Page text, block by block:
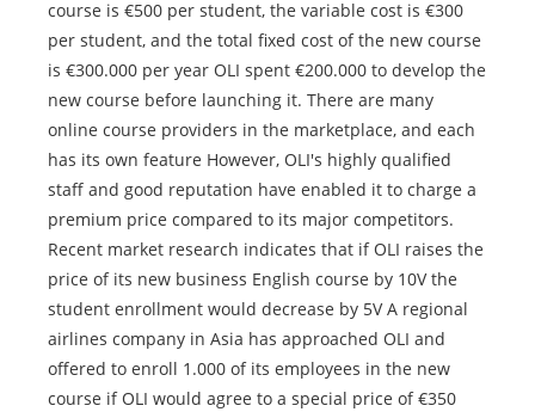
course is €500 per student, the variable cost is €300
per student, and the total fixed cost of the new course
is €300.000 per year OLI spent €200.000 to develop the
new course before launching it. There are many
online course providers in the marketplace, and each
has its own feature However, OLI's highly qualified
staff and good reputation have enabled it to charge a
premium price compared to its major competitors.
Recent market research indicates that if OLI raises the
price of its new business English course by 10V the
student enrollment would decrease by 5V A regional
airlines company in Asia has approached OLI and
offered to enroll 1.000 of its employees in the new
course if OLI would agree to a special price of €350